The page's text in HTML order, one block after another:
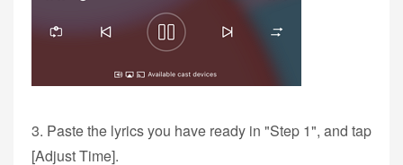
3. Paste the lyrics you have ready in "Step 1", and tap
[Adjust Time].